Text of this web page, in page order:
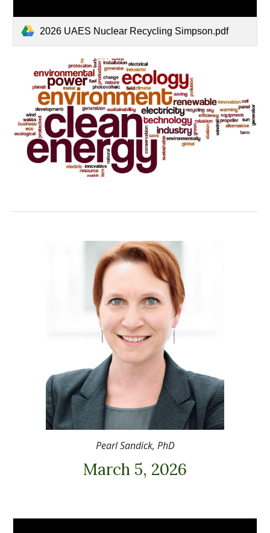
2026 UAES Nuclear Recycling Simpson.pdf
Pearl Sandick, PhD
March 5, 2026